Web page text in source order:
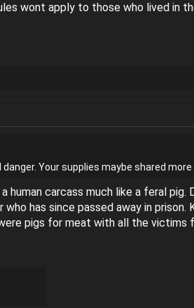
wont apply to those who lived in
Your supplies maybe shared more
carcass much like a feral pig.
has since passed away in prison.
pigs for meat with all the victims